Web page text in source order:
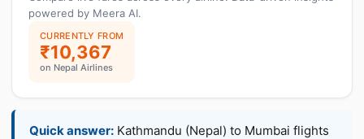
powered by Meera AI.
CURRENTLY FROM
₹10,367
on Nepal Airlines
Quick answer: Kathmandu (Nepal) to Mumbai flights